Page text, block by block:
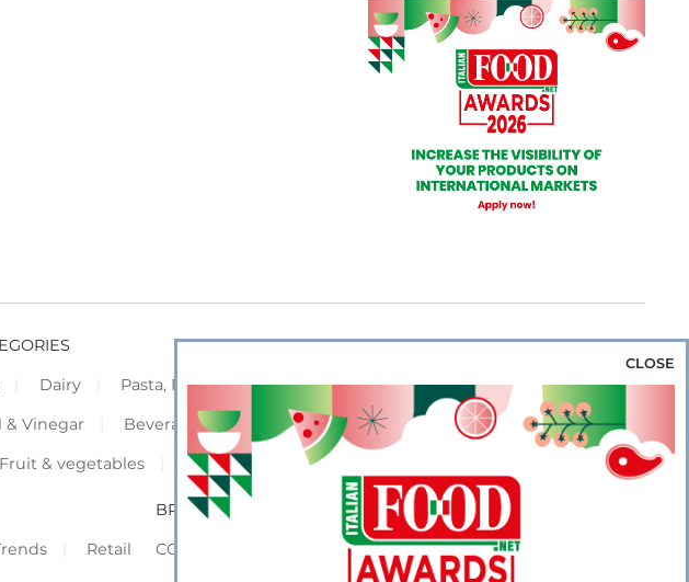
Dairy Pasta, Pizza & Rice Bakery & Snacks
Preserves &
& Vinegar Beverage & Wine Coffee & Tea
Cereals &
Fruit & vegetables Frozen Flours & Eggs Sweets & Confectionery
Retail
BROWSE OUR WEBSITES
CORPORATE
SHOWCASE
CLOSE